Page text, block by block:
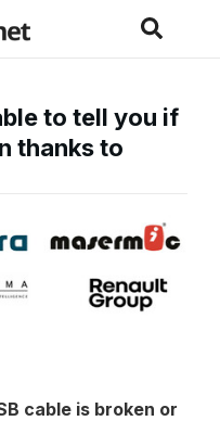
to tell you if
thanks to
cable is broken or